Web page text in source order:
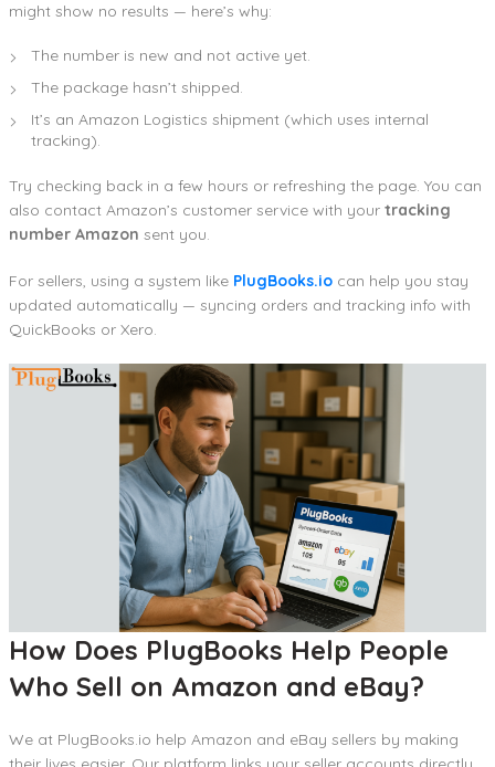
might show no results — here’s why:
The number is new and not active yet.
The package hasn’t shipped.
It’s an Amazon Logistics shipment (which uses internal
tracking).
Try checking back in a few hours or refreshing the page. You can
also contact Amazon’s customer service with your tracking
number Amazon sent you.
For sellers, using a system like PlugBooks.io can help you stay
updated automatically — syncing orders and tracking info with
QuickBooks or Xero.
How Does PlugBooks Help People
Who Sell on Amazon and eBay?
We at PlugBooks.io help Amazon and eBay sellers by making